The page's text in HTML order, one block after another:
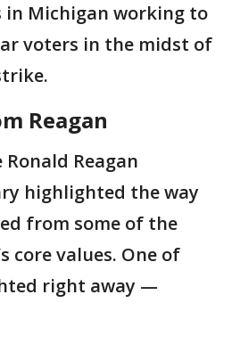
in Michigan working to
voters in the midst of
Reagan
Reagan
highlighted the way
from some of the
core values. One of
right away —